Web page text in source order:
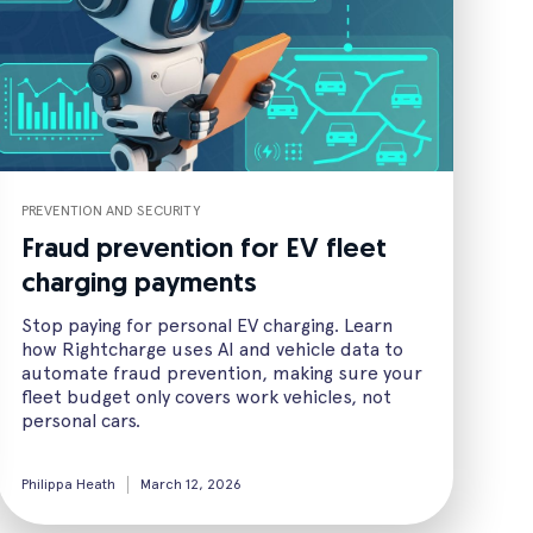
PREVENTION AND SECURITY
Fraud prevention for EV fleet
charging payments
Stop paying for personal EV charging. Learn
how Rightcharge uses AI and vehicle data to
automate fraud prevention, making sure your
fleet budget only covers work vehicles, not
personal cars.
Philippa Heath March 12, 2026